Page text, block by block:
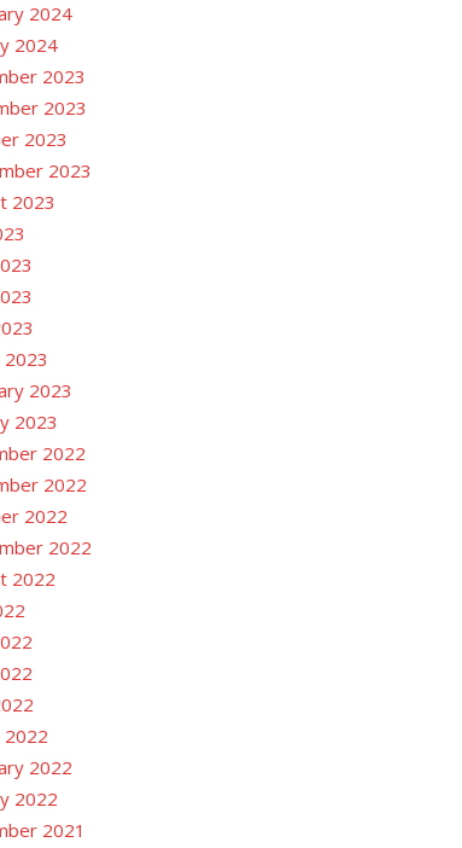
2024
2024
2023
2023
2023
2023
2023
2023
2023
2023
2022
2022
2022
2022
2022
2022
2022
2022
2021